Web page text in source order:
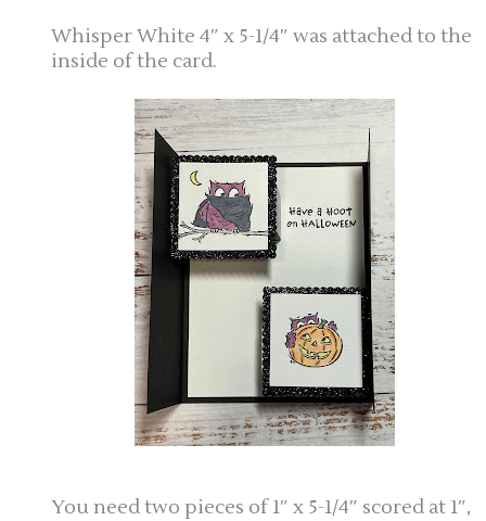
Whisper White 4″ x 5-1/4″ was attached to the
inside of the card.
You need two pieces of 1″ x 5-1/4″ scored at 1″,